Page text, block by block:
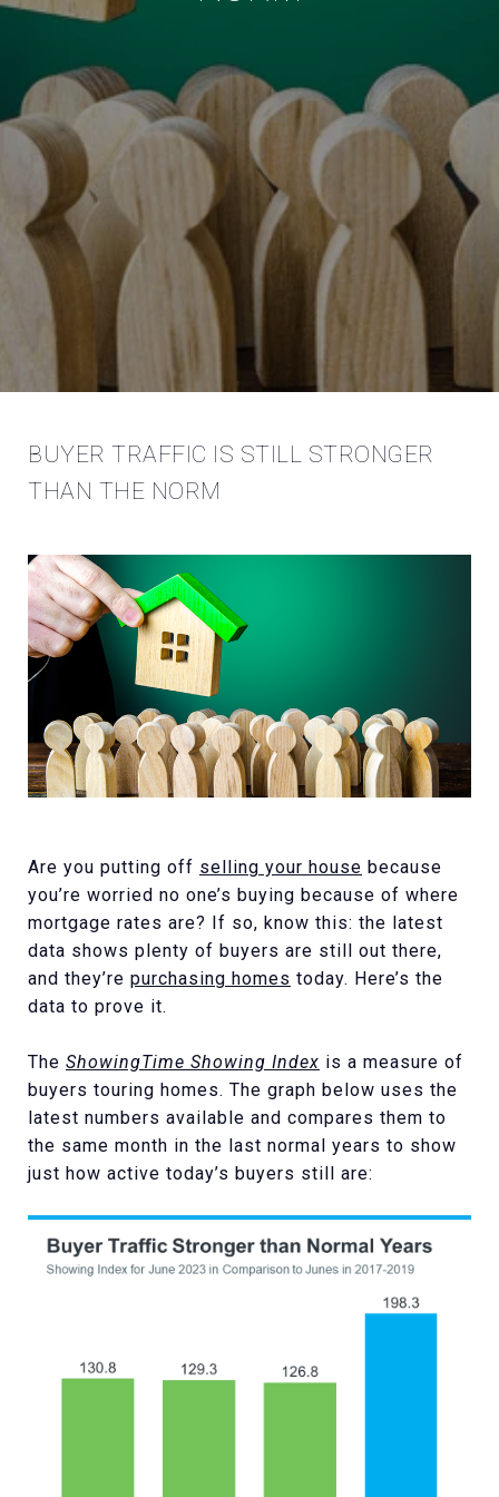
BUYER TRAFFIC IS STILL STRONGER
THAN THE NORM
Are you putting off selling your house because
you’re worried no one’s buying because of where
mortgage rates are? If so, know this: the latest
data shows plenty of buyers are still out there,
and they’re purchasing homes today. Here’s the
data to prove it.
The ShowingTime Showing Index is a measure of
buyers touring homes. The graph below uses the
latest numbers available and compares them to
the same month in the last normal years to show
just how active today’s buyers still are: